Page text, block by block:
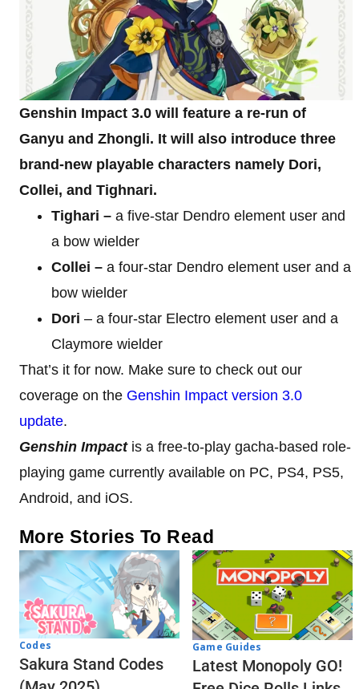
Genshin Impact 3.0 will feature a re-run of
Ganyu and Zhongli. It will also introduce three
brand-new playable characters namely Dori,
Collei, and Tighnari.
Tighari – a five-star Dendro element user and
a bow wielder
Collei – a four-star Dendro element user and a
bow wielder
Dori – a four-star Electro element user and a
Claymore wielder
That’s it for now. Make sure to check out our
coverage on the Genshin Impact version 3.0
update.
Genshin Impact is a free-to-play gacha-based role-
playing game currently available on PC, PS4, PS5,
Android, and iOS.
More Stories To Read
Codes
Sakura Stand Codes
Game Guides
Latest Monopoly GO!